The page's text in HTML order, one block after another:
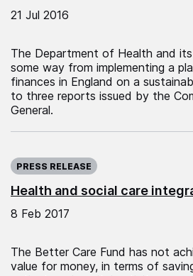
21 Jul 2016
The Department of Health and
some way from implementing a
finances in England on a
to three reports issued by the
General.
Health and social care
PRESS RELEASE
8 Feb 2017
The Better Care Fund has not
value for money, in terms of